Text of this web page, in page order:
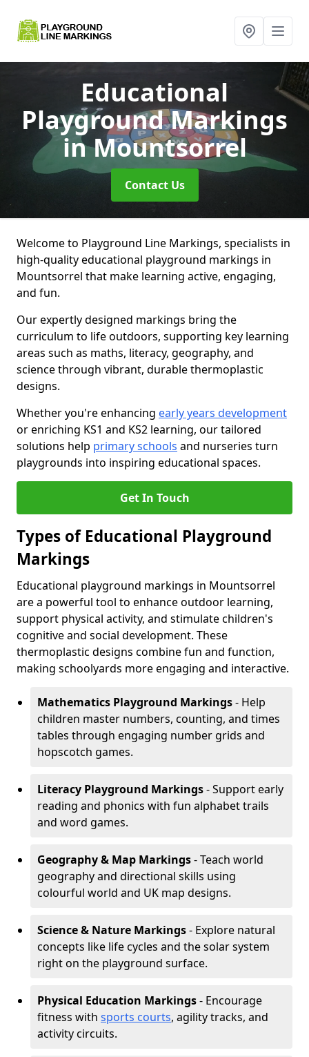
Educational
Playground Markings
in Mountsorrel
Contact Us
Welcome to Playground Line Markings, specialists in
high-quality educational playground markings in
Mountsorrel that make learning active, engaging,
and fun.
Our expertly designed markings bring the
curriculum to life outdoors, supporting key learning
areas such as maths, literacy, geography, and
science through vibrant, durable thermoplastic
designs.
Whether you're enhancing early years development
or enriching KS1 and KS2 learning, our tailored
solutions help primary schools and nurseries turn
playgrounds into inspiring educational spaces.
Get In Touch
Types of Educational Playground
Markings
Educational playground markings in Mountsorrel
are a powerful tool to enhance outdoor learning,
support physical activity, and stimulate children's
cognitive and social development. These
thermoplastic designs combine fun and function,
making schoolyards more engaging and interactive.
Mathematics Playground Markings- Help
children master numbers, counting, and times
tables through engaging number grids and
hopscotch games.
Literacy Playground Markings- Support early
reading and phonics with fun alphabet trails
and word games.
Geography & Map Markings- Teach world
geography and directional skills using
colourful world and UK map designs.
Science & Nature Markings- Explore natural
concepts like life cycles and the solar system
right on the playground surface.
Physical Education Markings- Encourage
fitness with sports courts, agility tracks, and
activity circuits.